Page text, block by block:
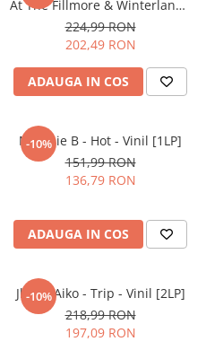
At The Fillmore & Winterland -
Vinil [3LP]
224,99 RON
202,49 RON
ADAUGA IN COS
-10%
Melanie B - Hot - Vinil [1LP]
151,99 RON
136,79 RON
ADAUGA IN COS
-10%
Jhene Aiko - Trip - Vinil [2LP]
218,99 RON
197,09 RON